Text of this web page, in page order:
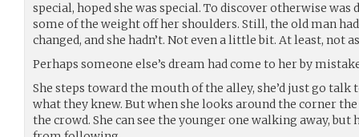
special, hoped she was special. To discover otherwise
some of the weight off her shoulders. Still, the old man
changed, and she hadn’t. Not even a little bit. At least, not
Perhaps someone else’s dream had come to her by
She steps toward the mouth of the alley, she’d just go talk
what they knew. But when she looks around the corner
the crowd. She can see the younger one walking away,